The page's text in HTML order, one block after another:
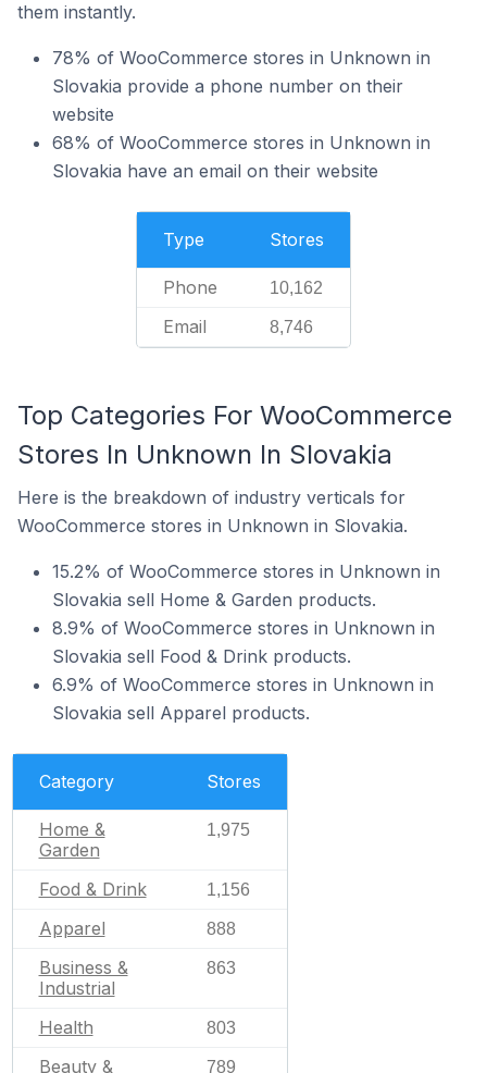
them instantly.
78% of WooCommerce stores in Unknown in
Slovakia provide a phone number on their
website
68% of WooCommerce stores in Unknown in
Slovakia have an email on their website
Type Stores
Phone 10,162
Email 8,746
Top Categories For WooCommerce
Stores In Unknown In Slovakia
Here is the breakdown of industry verticals for
WooCommerce stores in Unknown in Slovakia.
15.2% of WooCommerce stores in Unknown in
Slovakia sell Home & Garden products.
8.9% of WooCommerce stores in Unknown in
Slovakia sell Food & Drink products.
6.9% of WooCommerce stores in Unknown in
Slovakia sell Apparel products.
Category Stores
Home &
Garden
1,975
Food & Drink 1,156
Apparel 888
Business &
Industrial
863
Health 803
Beauty & 789